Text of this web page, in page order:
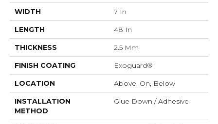
WIDTH 7 In
LENGTH 48 In
THICKNESS 2.5 Mm
FINISH COATING Exoguard®
LOCATION Above, On, Below
INSTALLATION
METHOD
Glue Down / Adhesive